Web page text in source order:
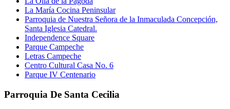
La María Cocina Peninsular
Parroquia de Nuestra Señora de la Inmaculada Concepción,
Santa Iglesia Catedral.
Independence Square
Parque Campeche
Letras Campeche
Centro Cultural Casa No. 6
Parque IV Centenario
Parroquia De Santa Cecilia